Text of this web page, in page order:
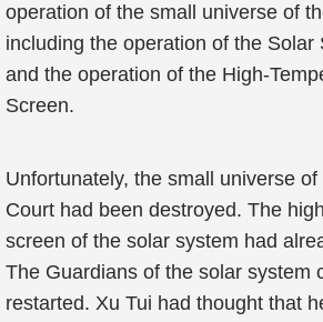
operation of the small universe of
including the operation of the Solar
and the operation of the High-
Screen.
Unfortunately, the small universe
Court had been destroyed. The
screen of the solar system had
The Guardians of the solar system
restarted. Xu Tui had thought that